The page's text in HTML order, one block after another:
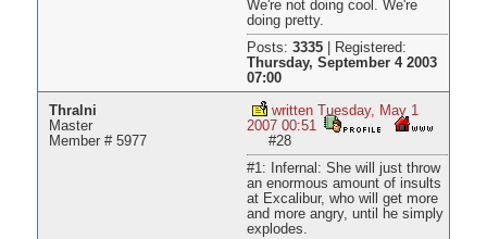
We're not doing cool. We're
doing pretty.
Posts: 3335|
Registered:
Thursday, September 4 2003
07:00
Thralni
Master
Member # 5977
written Tuesday, May 1
2007 00:51
#28
#1: Infernal: She will just throw
an enormous amount of insults
at Excalibur, who will get more
and more angry, until he simply
explodes.